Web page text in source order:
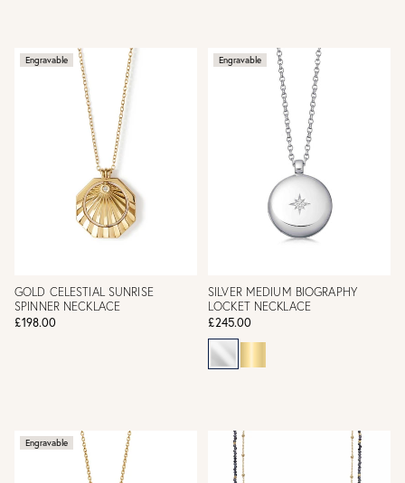
Engravable
GOLD CELESTIAL SUNRISE
SPINNER NECKLACE
£198.00
Engravable
SILVER MEDIUM BIOGRAPHY
LOCKET NECKLACE
£245.00
Engravable